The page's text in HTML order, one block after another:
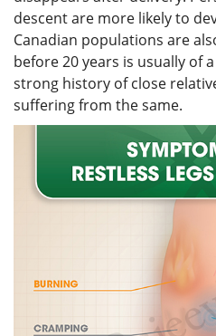
descent are more likely to
Canadian populations are
before 20 years is usually of
strong history of close
suffering from the same.